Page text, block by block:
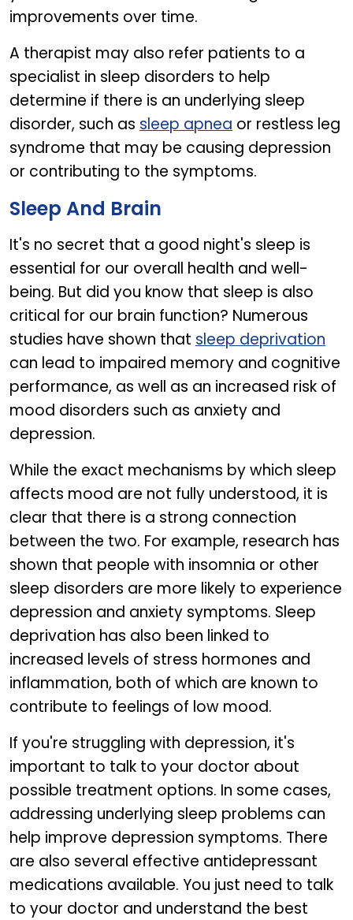
improvements over time.
A therapist may also refer patients to a
specialist in sleep disorders to help
determine if there is an underlying sleep
disorder, such as sleep apnea or restless leg
syndrome that may be causing depression
or contributing to the symptoms.
Sleep And Brain
It's no secret that a good night's sleep is
essential for our overall health and well-
being. But did you know that sleep is also
critical for our brain function? Numerous
studies have shown that sleep deprivation
can lead to impaired memory and cognitive
performance, as well as an increased risk of
mood disorders such as anxiety and
depression.
While the exact mechanisms by which sleep
affects mood are not fully understood, it is
clear that there is a strong connection
between the two. For example, research has
shown that people with insomnia or other
sleep disorders are more likely to experience
depression and anxiety symptoms. Sleep
deprivation has also been linked to
increased levels of stress hormones and
inflammation, both of which are known to
contribute to feelings of low mood.
If you're struggling with depression, it's
important to talk to your doctor about
possible treatment options. In some cases,
addressing underlying sleep problems can
help improve depression symptoms. There
are also several effective antidepressant
medications available. You just need to talk
to your doctor and understand the best